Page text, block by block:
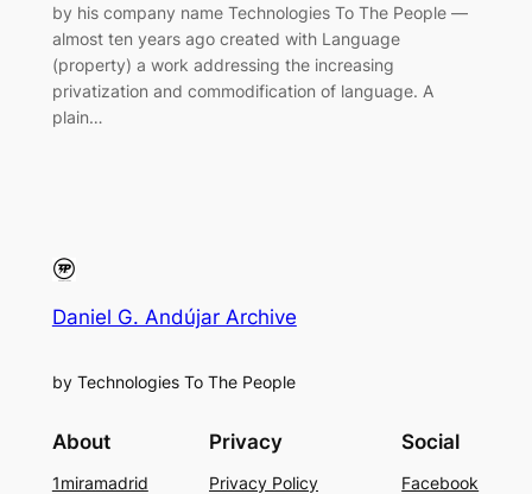
by his company name Technologies To The People —
almost ten years ago created with Language
(property) a work addressing the increasing
privatization and commodification of language. A
plain…
Daniel G. Andújar Archive
by Technologies To The People
About
1miramadrid
Privacy
Privacy Policy
Social
Facebook